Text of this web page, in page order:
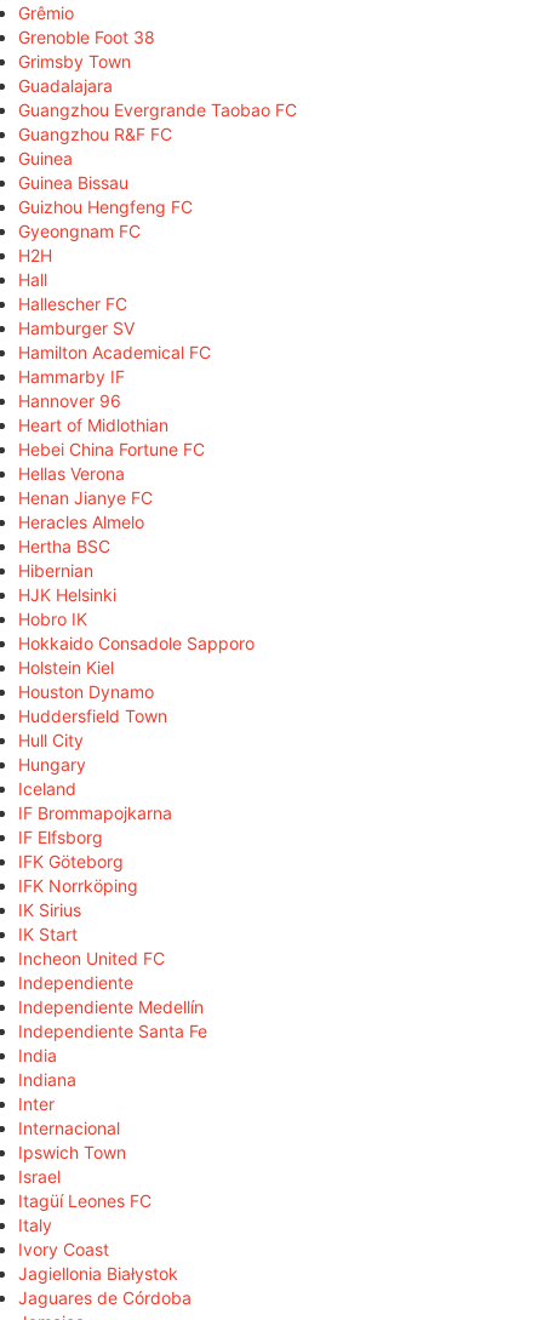
Grêmio
Grenoble Foot 38
Grimsby Town
Guadalajara
Guangzhou Evergrande Taobao FC
Guangzhou R&F FC
Guinea
Guinea Bissau
Guizhou Hengfeng FC
Gyeongnam FC
H2H
Hall
Hallescher FC
Hamburger SV
Hamilton Academical FC
Hammarby IF
Hannover 96
Heart of Midlothian
Hebei China Fortune FC
Hellas Verona
Henan Jianye FC
Heracles Almelo
Hertha BSC
Hibernian
HJK Helsinki
Hobro IK
Hokkaido Consadole Sapporo
Holstein Kiel
Houston Dynamo
Huddersfield Town
Hull City
Hungary
Iceland
IF Brommapojkarna
IF Elfsborg
IFK Göteborg
IFK Norrköping
IK Sirius
IK Start
Incheon United FC
Independiente
Independiente Medellín
Independiente Santa Fe
India
Indiana
Inter
Internacional
Ipswich Town
Israel
Itagüí Leones FC
Italy
Ivory Coast
Jagiellonia Białystok
Jaguares de Córdoba